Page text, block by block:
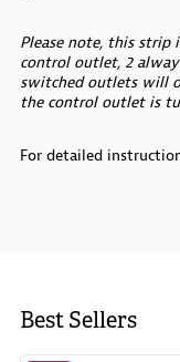
Please note, this strip
control outlet, 2
switched outlets will
the control outlet is
For detailed
Best Sellers